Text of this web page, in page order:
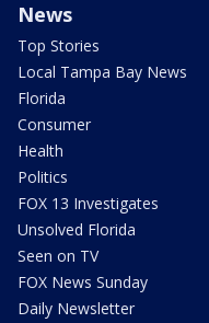
News
Top Stories
Local Tampa Bay News
Florida
Consumer
Health
Politics
FOX 13 Investigates
Unsolved Florida
Seen on TV
FOX News Sunday
Daily Newsletter